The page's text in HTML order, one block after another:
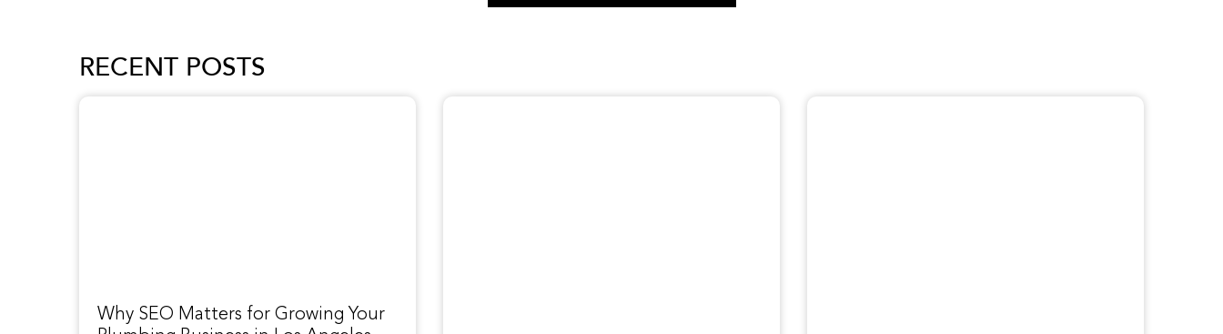
RECENT POSTS
Why SEO Matters for Growing Your